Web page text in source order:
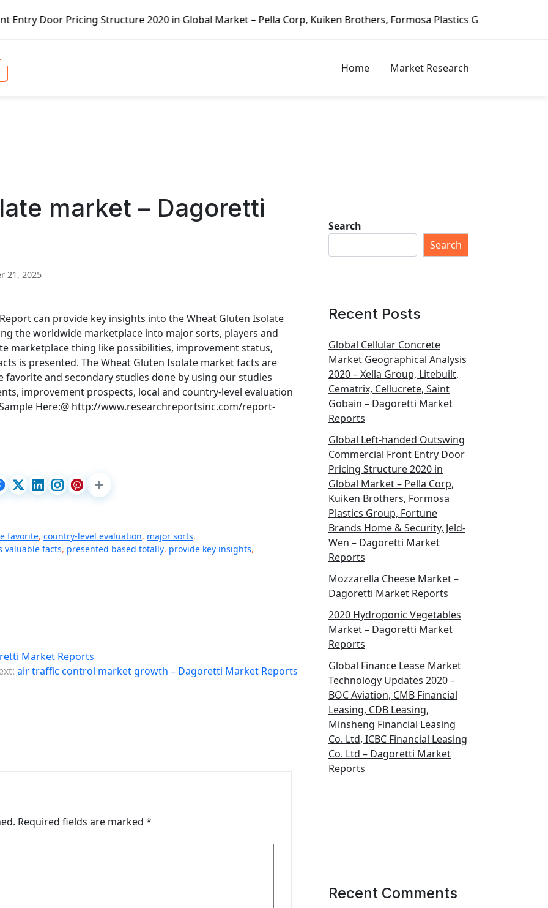
Structure 2020 in Global Market – Pella Corp, Kuiken Brothers, Formosa Plastics Group, Fortune Brands
Home Market Research
market – Dagoretti
21, 2025
can provide key insights into the Wheat Gluten Isolate
the worldwide marketplace into major sorts, players and
marketplace thing like possibilities, improvement status,
is presented. The Wheat Gluten Isolate market facts are
and secondary studies done by using our studies
improvement prospects, local and country-level evaluation
Here:@ http://www.researchreportsinc.com/report-
favorite, country-level evaluation, major sorts,
valuable facts, presented based totally, provide key insights,
Market Reports
air traffic control market growth – Dagoretti Market Reports
Required fields are marked *
Search
Search
Recent Posts
Global Cellular Concrete
Market Geographical Analysis
2020 – Xella Group, Litebuilt,
Cematrix, Cellucrete, Saint
Gobain – Dagoretti Market
Reports
Global Left-handed Outswing
Commercial Front Entry Door
Pricing Structure 2020 in
Global Market – Pella Corp,
Kuiken Brothers, Formosa
Plastics Group, Fortune
Brands Home & Security, Jeld-
Wen – Dagoretti Market
Reports
Mozzarella Cheese Market –
Dagoretti Market Reports
2020 Hydroponic Vegetables
Market – Dagoretti Market
Reports
Global Finance Lease Market
Technology Updates 2020 –
BOC Aviation, CMB Financial
Leasing, CDB Leasing,
Minsheng Financial Leasing
Co. Ltd, ICBC Financial Leasing
Co. Ltd – Dagoretti Market
Reports
Recent Comments